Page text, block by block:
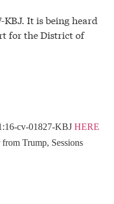
KBJ. It is being heard
for the District of
cv-01827-KBJ HERE
Trump, Sessions